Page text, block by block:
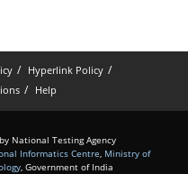
Hyperlink Policy
Help
National Testing Agency
Informatics Centre, Ministry of
, Government of India